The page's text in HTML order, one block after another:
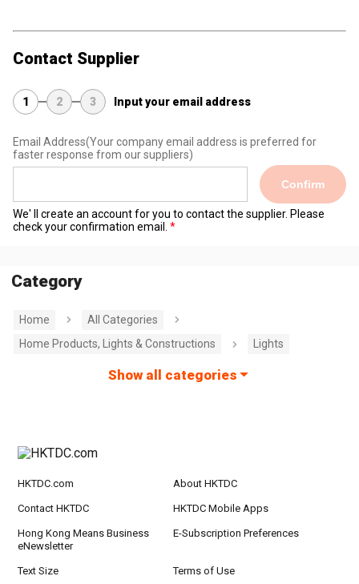
Contact Supplier
1 2 3 Input your email address
Email Address(Your company email address is preferred for
faster response from our suppliers)
Confirm
We' ll create an account for you to contact the supplier. Please
check your confirmation email.
Category
Home
All Categories
Home Products, Lights & Constructions
Lights
Show all categories
HKTDC.com About HKTDC
Contact HKTDC HKTDC Mobile Apps
Hong Kong Means Business
eNewsletter
E-Subscription Preferences
Text Size Terms of Use